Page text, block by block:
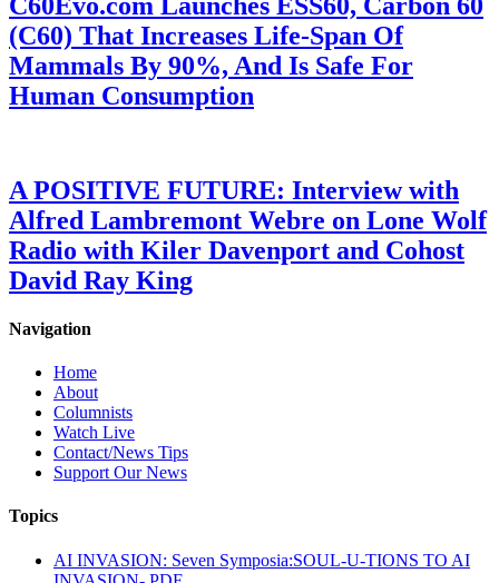
(C60) That Increases Life-Span Of
Mammals By 90%, And Is Safe For
Human Consumption
A POSITIVE FUTURE: Interview with
Alfred Lambremont Webre on Lone Wolf
Radio with Kiler Davenport and Cohost
David Ray King
Navigation
Home
About
Columnists
Watch Live
Contact/News Tips
Support Our News
Topics
AI INVASION: Seven Symposia:SOUL-U-TIONS TO AI